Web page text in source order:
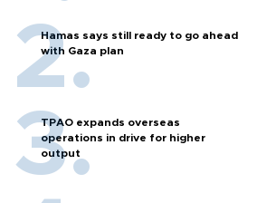
Hamas says still ready to go ahead
with Gaza plan
TPAO expands overseas
operations in drive for higher
output